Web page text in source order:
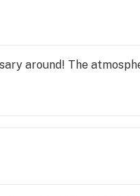
around! The